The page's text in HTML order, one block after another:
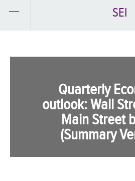
SEI
Quarterly
outlook: Wall
Main Street
(Summary